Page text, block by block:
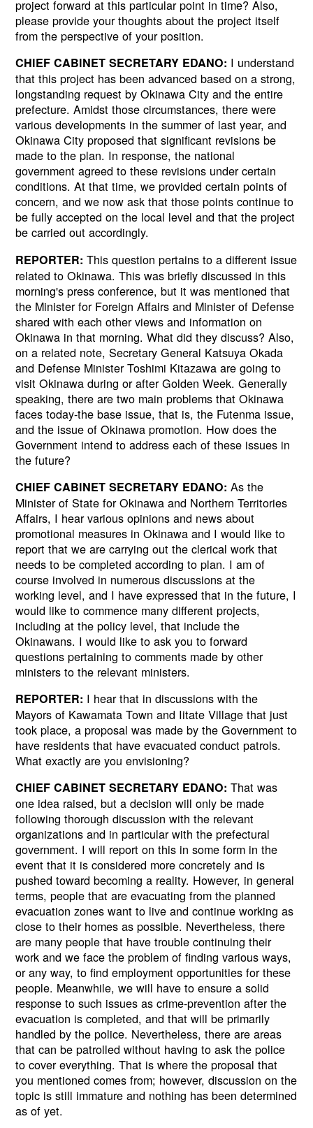
project forward at this particular point in time? Also,
please provide your thoughts about the project itself
from the perspective of your position.
CHIEF CABINET SECRETARY EDANO: I understand
that this project has been advanced based on a strong,
longstanding request by Okinawa City and the entire
prefecture. Amidst those circumstances, there were
various developments in the summer of last year, and
Okinawa City proposed that significant revisions be
made to the plan. In response, the national
government agreed to these revisions under certain
conditions. At that time, we provided certain points of
concern, and we now ask that those points continue to
be fully accepted on the local level and that the project
be carried out accordingly.
REPORTER: This question pertains to a different issue
related to Okinawa. This was briefly discussed in this
morning's press conference, but it was mentioned that
the Minister for Foreign Affairs and Minister of Defense
shared with each other views and information on
Okinawa in that morning. What did they discuss? Also,
on a related note, Secretary General Katsuya Okada
and Defense Minister Toshimi Kitazawa are going to
visit Okinawa during or after Golden Week. Generally
speaking, there are two main problems that Okinawa
faces today-the base issue, that is, the Futenma issue,
and the issue of Okinawa promotion. How does the
Government intend to address each of these issues in
the future?
CHIEF CABINET SECRETARY EDANO: As the
Minister of State for Okinawa and Northern Territories
Affairs, I hear various opinions and news about
promotional measures in Okinawa and I would like to
report that we are carrying out the clerical work that
needs to be completed according to plan. I am of
course involved in numerous discussions at the
working level, and I have expressed that in the future, I
would like to commence many different projects,
including at the policy level, that include the
Okinawans. I would like to ask you to forward
questions pertaining to comments made by other
ministers to the relevant ministers.
REPORTER: I hear that in discussions with the
Mayors of Kawamata Town and Iitate Village that just
took place, a proposal was made by the Government to
have residents that have evacuated conduct patrols.
What exactly are you envisioning?
CHIEF CABINET SECRETARY EDANO: That was
one idea raised, but a decision will only be made
following thorough discussion with the relevant
organizations and in particular with the prefectural
government. I will report on this in some form in the
event that it is considered more concretely and is
pushed toward becoming a reality. However, in general
terms, people that are evacuating from the planned
evacuation zones want to live and continue working as
close to their homes as possible. Nevertheless, there
are many people that have trouble continuing their
work and we face the problem of finding various ways,
or any way, to find employment opportunities for these
people. Meanwhile, we will have to ensure a solid
response to such issues as crime-prevention after the
evacuation is completed, and that will be primarily
handled by the police. Nevertheless, there are areas
that can be patrolled without having to ask the police
to cover everything. That is where the proposal that
you mentioned comes from; however, discussion on the
topic is still immature and nothing has been determined
as of yet.